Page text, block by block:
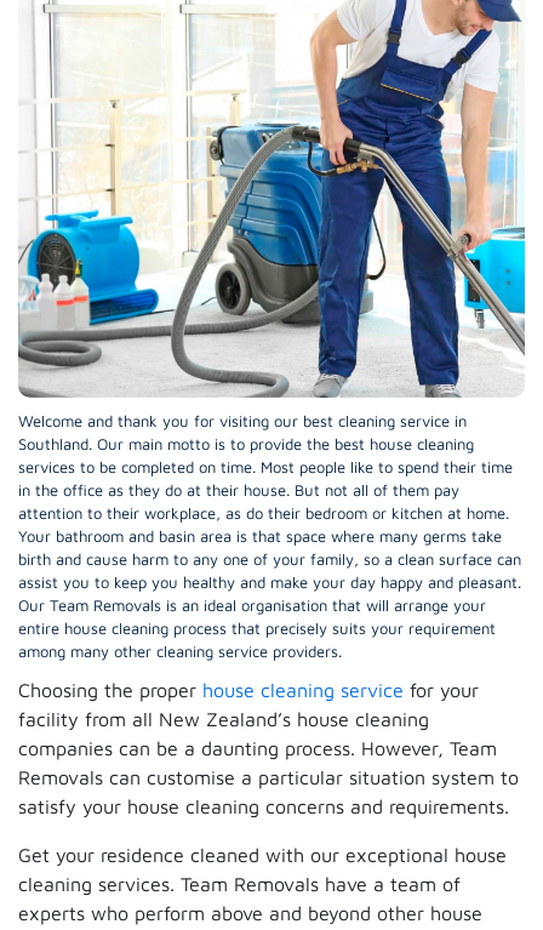
Welcome and thank you for visiting our best cleaning service in
Southland. Our main motto is to provide the best house cleaning
services to be completed on time. Most people like to spend their time
in the office as they do at their house. But not all of them pay
attention to their workplace, as do their bedroom or kitchen at home.
Your bathroom and basin area is that space where many germs take
birth and cause harm to any one of your family, so a clean surface can
assist you to keep you healthy and make your day happy and pleasant.
Our Team Removals is an ideal organisation that will arrange your
entire house cleaning process that precisely suits your requirement
among many other cleaning service providers.
Choosing the proper house cleaning service for your
facility from all New Zealand’s house cleaning
companies can be a daunting process. However, Team
Removals can customise a particular situation system to
satisfy your house cleaning concerns and requirements.
Get your residence cleaned with our exceptional house
cleaning services. Team Removals have a team of
experts who perform above and beyond other house